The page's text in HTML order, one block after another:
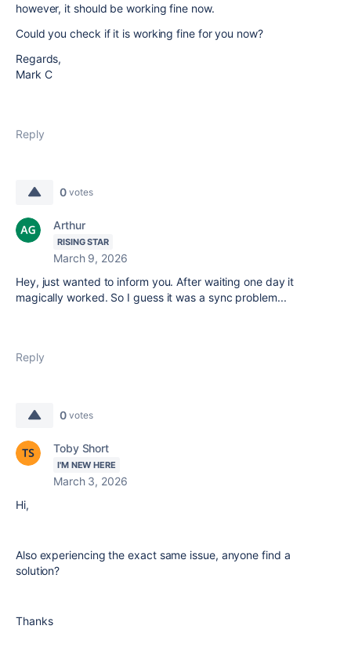
however, it should be working fine now.
Could you check if it is working fine for you now?
Regards,
Mark C
Reply
0 votes
Arthur
RISING STAR
March 9, 2026
Hey, just wanted to inform you. After waiting one day it
magically worked. So I guess it was a sync problem...
Reply
0 votes
Toby Short
I'M NEW HERE
March 3, 2026
Hi,
Also experiencing the exact same issue, anyone find a
solution?
Thanks